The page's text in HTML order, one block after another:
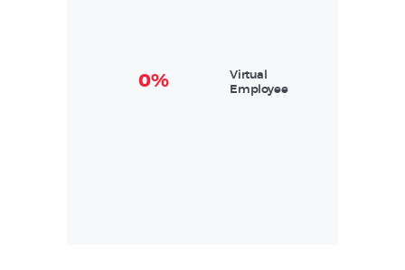
0%
Virtual
Employee